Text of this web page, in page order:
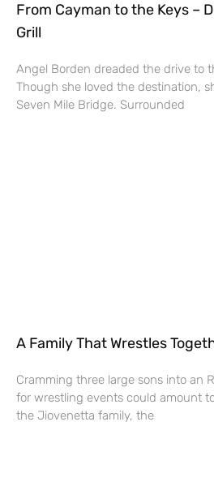
From Cayman to the Keys –
Grill
Angel Borden dreaded the drive to
Though she loved the destination,
Seven Mile Bridge. Surrounded
A Family That Wrestles
Cramming three large sons into an
for wrestling events could amount
the Jiovenetta family, the